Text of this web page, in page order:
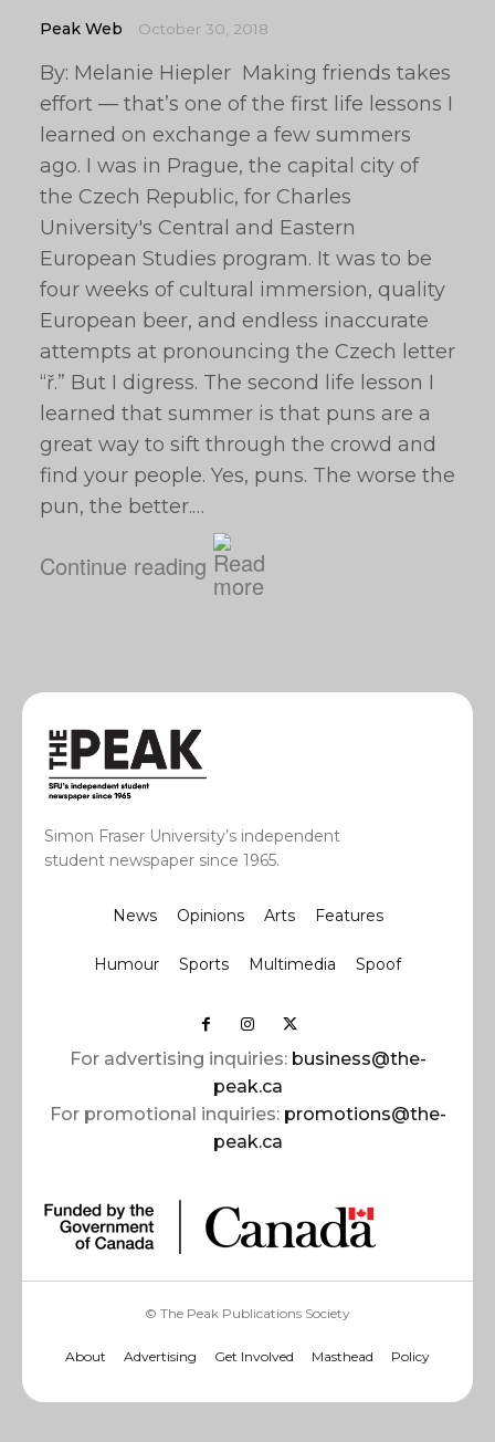
Peak Web October 30, 2018
By: Melanie Hiepler Making friends takes
effort — that’s one of the first life lessons I
learned on exchange a few summers
ago. I was in Prague, the capital city of
the Czech Republic, for Charles
University's Central and Eastern
European Studies program. It was to be
four weeks of cultural immersion, quality
European beer, and endless inaccurate
attempts at pronouncing the Czech letter
“ř.” But I digress. The second life lesson I
learned that summer is that puns are a
great way to sift through the crowd and
find your people. Yes, puns. The worse the
pun, the better.…
Continue reading
Simon Fraser University’s independent
student newspaper since 1965.
News Opinions Arts Features
Humour Sports Multimedia Spoof
For advertising inquiries: business@the-
peak.ca
For promotional inquiries: promotions@the-
peak.ca
© The Peak Publications Society
About Advertising Get Involved Masthead Policy